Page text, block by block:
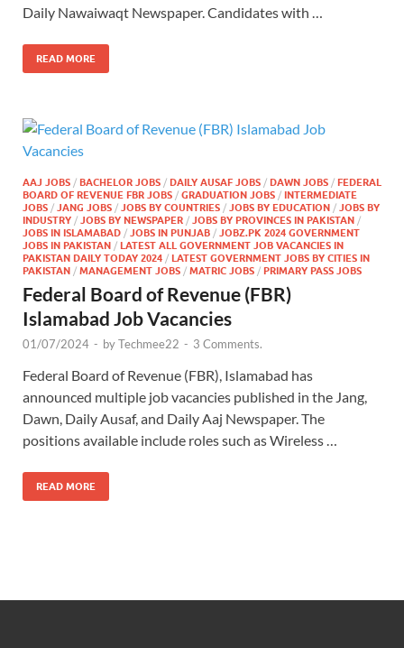
Daily Nawaiwaqt Newspaper. Candidates with …
READ MORE
AAJ JOBS / BACHELOR JOBS / DAILY AUSAF JOBS / DAWN JOBS / FEDERAL
BOARD OF REVENUE FBR JOBS / GRADUATION JOBS / INTERMEDIATE
JOBS / JANG JOBS / JOBS BY COUNTRIES / JOBS BY EDUCATION / JOBS BY
INDUSTRY / JOBS BY NEWSPAPER / JOBS BY PROVINCES IN PAKISTAN /
JOBS IN ISLAMABAD / JOBS IN PUNJAB / JOBZ.PK 2024 GOVERNMENT
JOBS IN PAKISTAN / LATEST ALL GOVERNMENT JOB VACANCIES IN
PAKISTAN DAILY TODAY 2024 / LATEST GOVERNMENT JOBS BY CITIES IN
PAKISTAN / MANAGEMENT JOBS / MATRIC JOBS / PRIMARY PASS JOBS
Federal Board of Revenue (FBR)
Islamabad Job Vacancies
01/07/2024 - byTechmee22 - 3 Comments.
Federal Board of Revenue (FBR), Islamabad has
announced multiple job vacancies published in the Jang,
Dawn, Daily Ausaf, and Daily Aaj Newspaper. The
positions available include roles such as Wireless …
READ MORE